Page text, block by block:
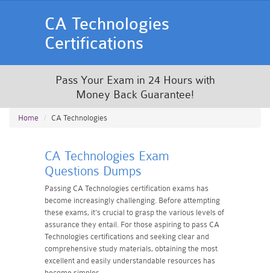
CA Technologies
Certifications
Pass Your Exam in 24 Hours with
Money Back Guarantee!
Home CA Technologies
CA Technologies Exam
Questions Dumps
Passing CA Technologies certification exams has
become increasingly challenging. Before attempting
these exams, it's crucial to grasp the various levels of
assurance they entail. For those aspiring to pass CA
Technologies certifications and seeking clear and
comprehensive study materials, obtaining the most
excellent and easily understandable resources has